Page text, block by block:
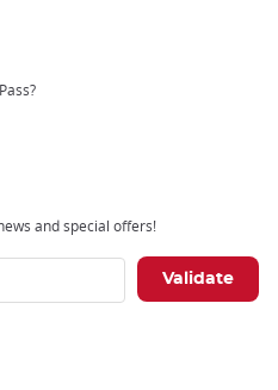
and special offers!